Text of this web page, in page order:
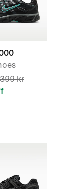
399 kr